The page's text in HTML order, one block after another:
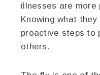
illnesses are more
Knowing what
proactive steps to
others.